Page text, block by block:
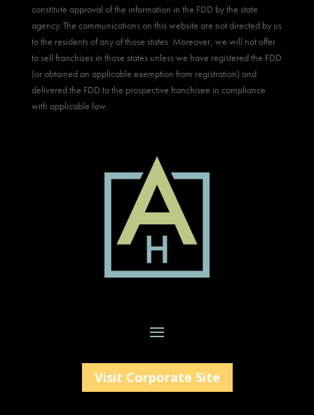
constitute approval of the information in the FDD by the state
agency. The communications on this website are not directed by us
to the residents of any of those states. Moreover, we will not offer
to sell franchises in those states unless we have registered the FDD
(or obtained an applicable exemption from registration) and
delivered the FDD to the prospective franchisee in compliance
with applicable law.
Visit Corporate Site